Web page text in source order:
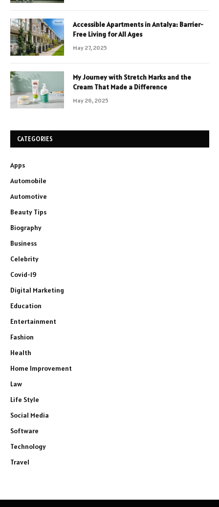
Accessible Apartments in Antalya: Barrier-
Free Living for All Ages
May 27, 2025
My Journey with Stretch Marks and the
Cream That Made a Difference
May 26, 2025
CATEGORIES
Apps
Automobile
Automotive
Beauty Tips
Biography
Business
Celebrity
Covid-19
Digital Marketing
Education
Entertainment
Fashion
Health
Home Improvement
Law
Life Style
Social Media
Software
Technology
Travel